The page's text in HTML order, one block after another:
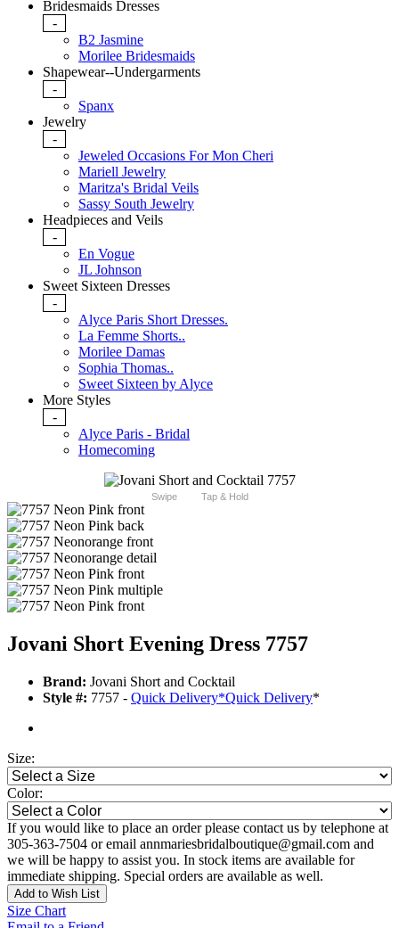
Bridesmaids Dresses
-
B2 Jasmine
Morilee Bridesmaids
Shapewear--Undergarments
-
Spanx
Jewelry
-
Jeweled Occasions For Mon Cheri
Mariell Jewelry
Maritza's Bridal Veils
Sassy South Jewelry
Headpieces and Veils
-
En Vogue
JL Johnson
Sweet Sixteen Dresses
-
Alyce Paris Short Dresses.
La Femme Shorts..
Morilee Damas
Sophia Thomas..
Sweet Sixteen by Alyce
More Styles
-
Alyce Paris - Bridal
Homecoming
Swipe Tap & Hold
Jovani Short Evening Dress 7757
Brand: Jovani Short and Cocktail
Style #: 7757 - Quick Delivery*Quick Delivery*
Size:
Color:
If you would like to place an order please contact us by telephone at
305-363-7504 or email annmariesbridalboutique@gmail.com and
we will be happy to assist you. In stock items are available for
immediate shipping. Special orders are available as well.
Add to Wish List
Size Chart